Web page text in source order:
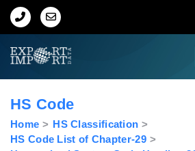
Home
HS Code
Home
HS Classification
HS Code List of Chapter-29